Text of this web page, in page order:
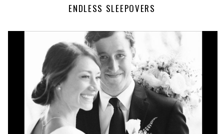
ENDLESS SLEEPOVERS